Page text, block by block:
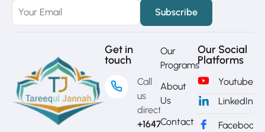
Get in
touch
Call
us
directly?
+1647-
Our
Programs
About
Us
Contact
Our Social
Platforms
Youtube
LinkedIn
Facebook